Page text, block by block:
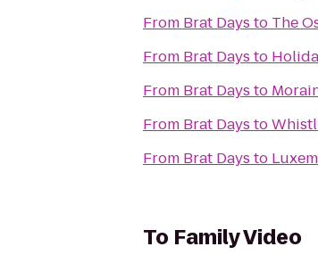
From Brat Days to The
From Brat Days to
From Brat Days to
From Brat Days to
From Brat Days to
To Family Video